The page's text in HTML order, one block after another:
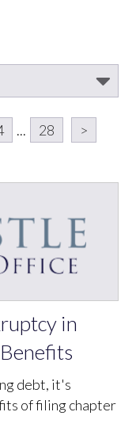
... 28 >
in
debt, it's
of filing chapter